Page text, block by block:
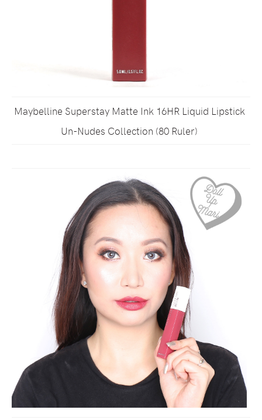
Maybelline Superstay Matte Ink 16HR Liquid Lipstick
Un-Nudes Collection (80 Ruler)